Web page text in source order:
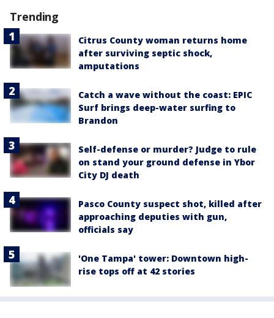
Trending
Citrus County woman returns home
after surviving septic shock,
amputations
Catch a wave without the coast: EPIC
Surf brings deep-water surfing to
Brandon
Self-defense or murder? Judge to rule
on stand your ground defense in Ybor
City DJ death
Pasco County suspect shot, killed after
approaching deputies with gun,
officials say
'One Tampa' tower: Downtown high-
rise tops off at 42 stories